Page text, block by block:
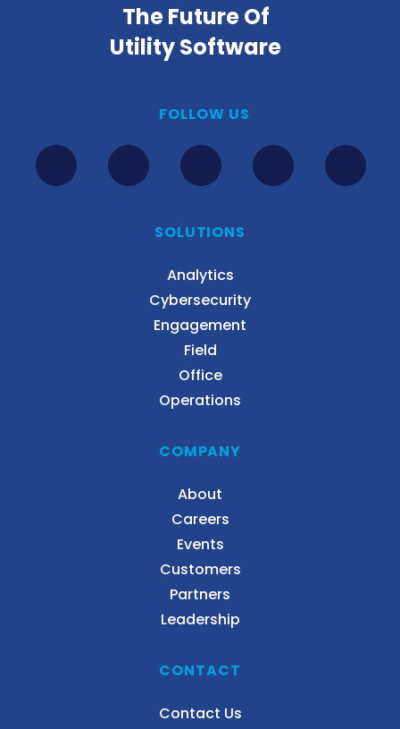
The Future Of
Utility Software
FOLLOW US
SOLUTIONS
Analytics
Cybersecurity
Engagement
Field
Office
Operations
COMPANY
About
Careers
Events
Customers
Partners
Leadership
CONTACT
Contact Us